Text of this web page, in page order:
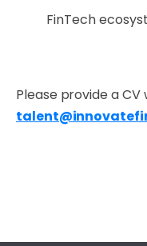
FinTech
Please provide a
t